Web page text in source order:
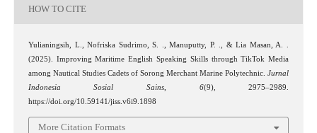
HOW TO CITE
Yulianingsih, L., Nofriska Sudrimo, S. ., Manuputty, P. ., & Lia Masan, A. .
(2025). Improving Maritime English Speaking Skills through TikTok Media
among Nautical Studies Cadets of Sorong Merchant Marine Polytechnic.Jurnal
Indonesia Sosial Sains, 6(9), 2975–2989.
https://doi.org/10.59141/jiss.v6i9.1898
More Citation Formats